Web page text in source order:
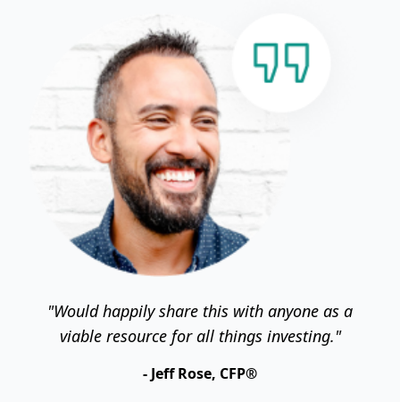
"Would happily share this with anyone as a
viable resource for all things investing."
- Jeff Rose, CFP®